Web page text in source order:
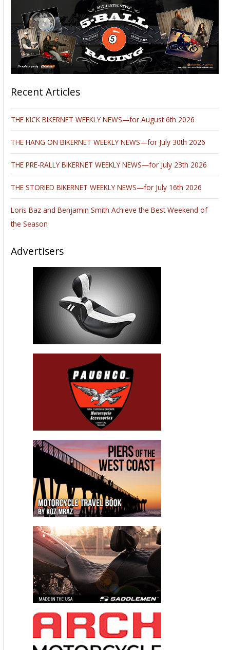
Recent Articles
THE KICK BIKERNET WEEKLY NEWS—for August 6th 2026
THE HANG ON BIKERNET WEEKLY NEWS—for July 30th 2026
THE PRE-RALLY BIKERNET WEEKLY NEWS—for July 23th 2026
THE STORIED BIKERNET WEEKLY NEWS—for July 16th 2026
Loris Baz and Benjamin Smith Achieve the Best Weekend of
the Season
Advertisers